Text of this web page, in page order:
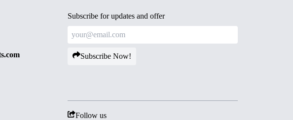
Subscribe for updates and offer
Subscribe Now!
Follow us